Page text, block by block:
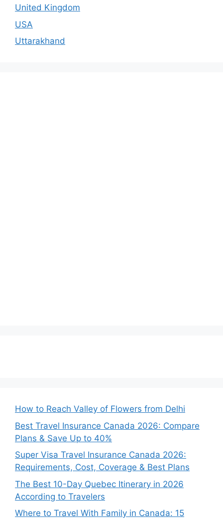
United Kingdom
USA
Uttarakhand
How to Reach Valley of Flowers from Delhi
Best Travel Insurance Canada 2026: Compare
Plans & Save Up to 40%
Super Visa Travel Insurance Canada 2026:
Requirements, Cost, Coverage & Best Plans
The Best 10-Day Quebec Itinerary in 2026
According to Travelers
Where to Travel With Family in Canada: 15